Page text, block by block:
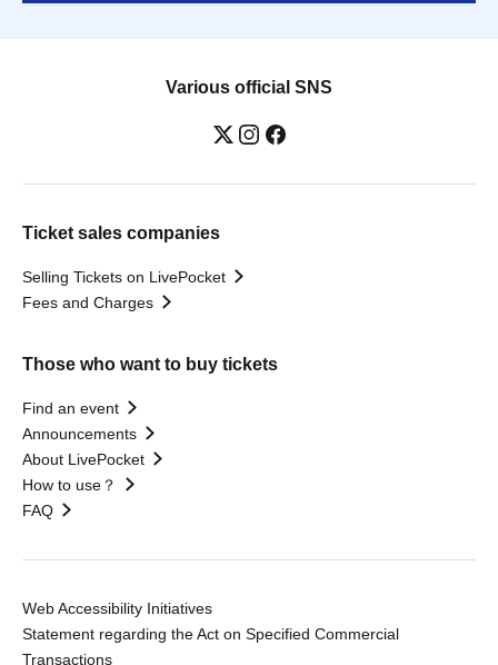
Various official SNS
Ticket sales companies
Selling Tickets on LivePocket
Fees and Charges
Those who want to buy tickets
Find an event
Announcements
About LivePocket
How to use？
FAQ
Web Accessibility Initiatives
Statement regarding the Act on Specified Commercial
Transactions